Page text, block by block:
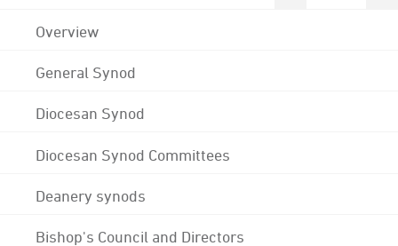
Overview
General Synod
Diocesan Synod
Diocesan Synod Committees
Deanery synods
Bishop's Council and Directors